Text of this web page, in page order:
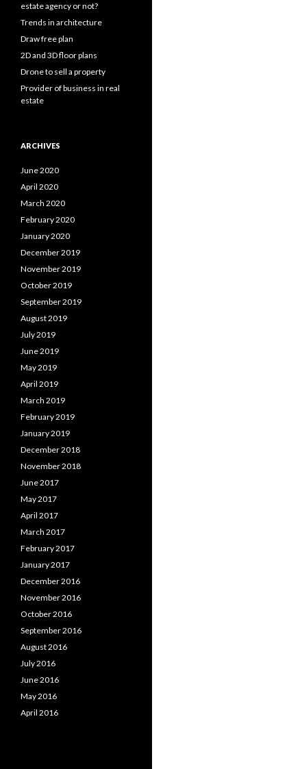
estate agency or not?
Trends in architecture
Draw free plan
2D and 3D floor plans
Drone to sell a property
Provider of business in real
estate
ARCHIVES
June 2020
April 2020
March 2020
February 2020
January 2020
December 2019
November 2019
October 2019
September 2019
August 2019
July 2019
June 2019
May 2019
April 2019
March 2019
February 2019
January 2019
December 2018
November 2018
June 2017
May 2017
April 2017
March 2017
February 2017
January 2017
December 2016
November 2016
October 2016
September 2016
August 2016
July 2016
June 2016
May 2016
April 2016